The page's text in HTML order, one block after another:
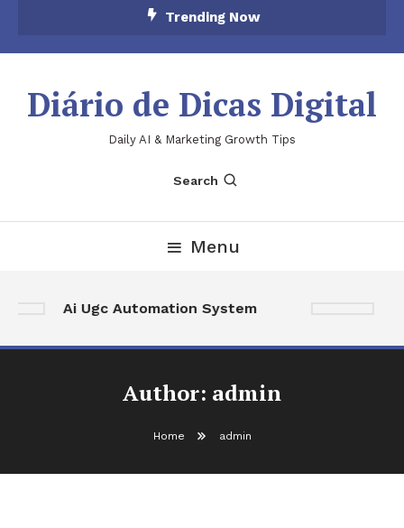
Trending Now
Diário de Dicas Digital
Daily AI & Marketing Growth Tips
Search
Menu
Ai Ugc Automation System
Author: admin
Home admin